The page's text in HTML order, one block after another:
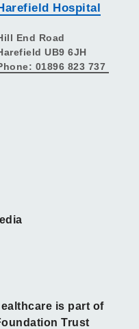
Hospital
End Road
UB9 6JH
01896 823 737
is part of
Trust